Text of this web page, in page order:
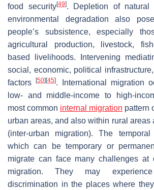
food security[49]. Depletion of natural
environmental degradation also
people’s subsistence, especially
agricultural production, livestock,
based livelihoods. Intervening
social, economic, political
factors
[50] [45]. International migration
low- and middle-income to high-
most common internal migration pattern
urban areas, and also within rural areas
(inter-urban migration). The
which can be temporary or
migrate can face many challenges at
migration. They may
discrimination in the places where